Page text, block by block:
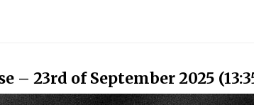
– 23rd of September 2025